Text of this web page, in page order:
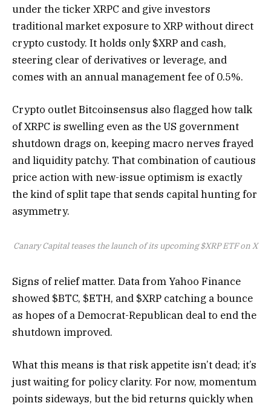
under the ticker XRPC and give investors
traditional market exposure to XRP without direct
crypto custody. It holds only $XRP and cash,
steering clear of derivatives or leverage, and
comes with an annual management fee of 0.5%.
Crypto outlet Bitcoinsensus also flagged how talk
of XRPC is swelling even as the US government
shutdown drags on, keeping macro nerves frayed
and liquidity patchy. That combination of cautious
price action with new-issue optimism is exactly
the kind of split tape that sends capital hunting for
asymmetry.
Canary Capital teases the launch of its upcoming $XRP ETF on X
Signs of relief matter. Data from Yahoo Finance
showed $BTC, $ETH, and $XRP catching a bounce
as hopes of a Democrat-Republican deal to end the
shutdown improved.
What this means is that risk appetite isn’t dead; it’s
just waiting for policy clarity. For now, momentum
points sideways, but the bid returns quickly when